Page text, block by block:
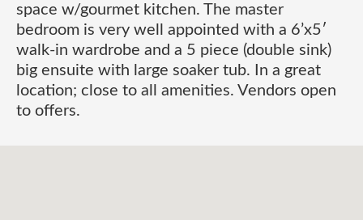
space w/gourmet kitchen. The master
bedroom is very well appointed with a 6’x5′
walk-in wardrobe and a 5 piece (double sink)
big ensuite with large soaker tub. In a great
location; close to all amenities. Vendors open
to offers.